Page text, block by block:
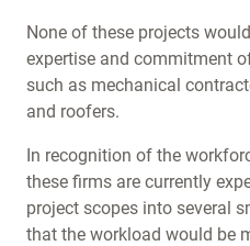
None of these projects
expertise and commitment
such as mechanical
and roofers.
In recognition of the
these firms are currently
project scopes into several
that the workload would be